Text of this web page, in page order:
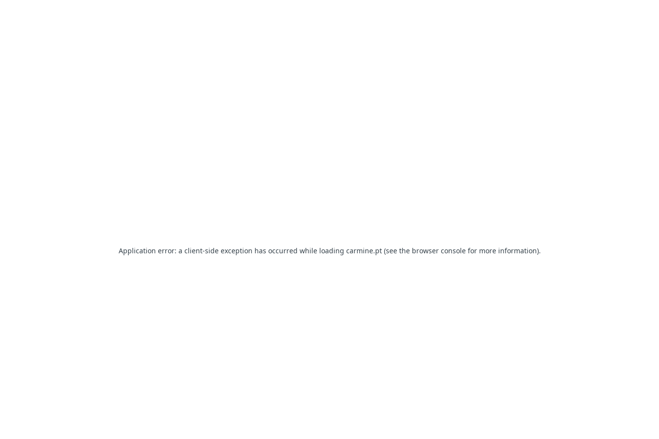
Application error: a client-side exception has occurred while loading carmine.pt (see the browser console for more information).